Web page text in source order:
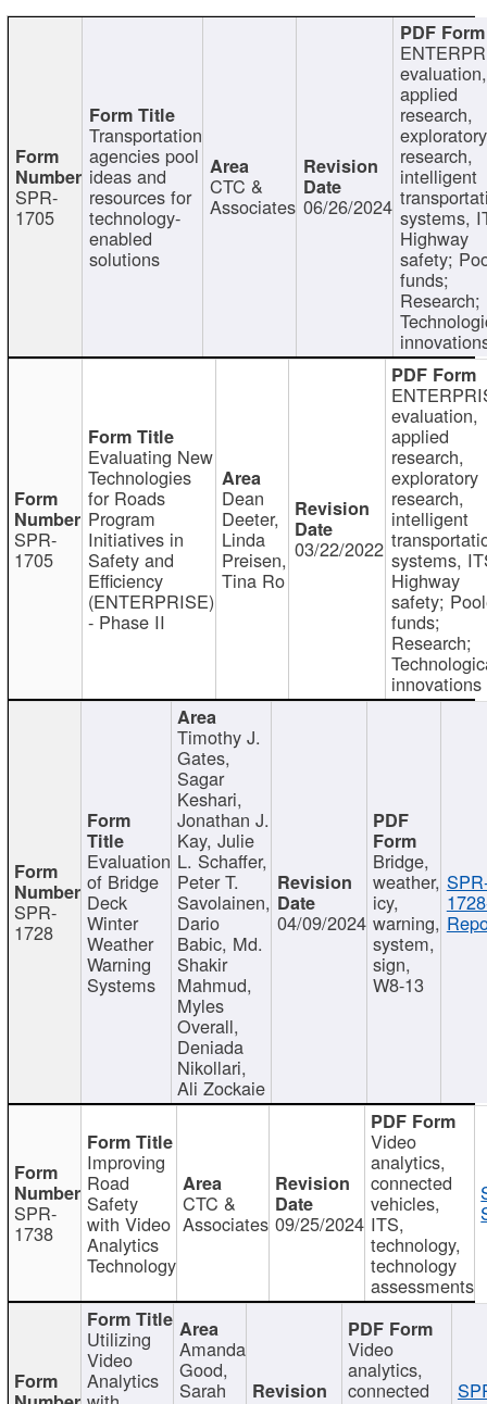
SPR-
1705
Transportation
agencies pool
ideas and
resources for
technology-
enabled
solutions
CTC &
Associates 06/26/2024
evaluation,
applied
research,
exploratory
research,
intelligent
systems,
Highway
safety;
funds;
Research;
SPR-
1705
Evaluating New
Technologies
for Roads
Program
Initiatives in
Safety and
Efficiency
(ENTERPRISE)
- Phase II
Dean
Deeter,
Linda
Preisen,
Tina Ro
03/22/2022
evaluation,
applied
research,
exploratory
research,
intelligent
systems,
Highway
safety;
funds;
Research;
innovations
SPR-
1728
Evaluation
of Bridge
Deck
Winter
Weather
Warning
Systems
Timothy J.
Gates,
Sagar
Keshari,
Jonathan J.
Kay, Julie
L. Schaffer,
Peter T.
Savolainen,
Dario
Babic, Md.
Shakir
Mahmud,
Myles
Overall,
Deniada
Nikollari,
Ali Zockaie
04/09/2024
Bridge,
weather,
icy,
warning,
system,
sign,
W8-13
SPR-
1738
Improving
Road
Safety
with Video
Analytics
Technology
CTC &
Associates 09/25/2024
Video
analytics,
connected
vehicles,
ITS,
technology,
technology
assessments
Utilizing
Video
Analytics
Amanda
Good,
Sarah
Video
analytics,
connected